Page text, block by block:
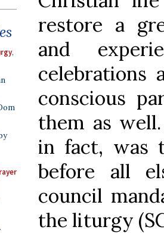
,
restore a
and
celebrations
conscious
them as
in fact, was
before all
council
the liturgy